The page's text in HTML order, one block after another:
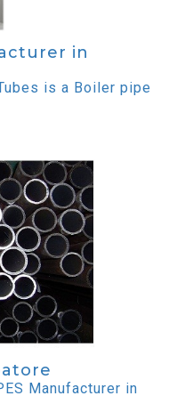
in
is a Boiler pipe
Manufacturer in